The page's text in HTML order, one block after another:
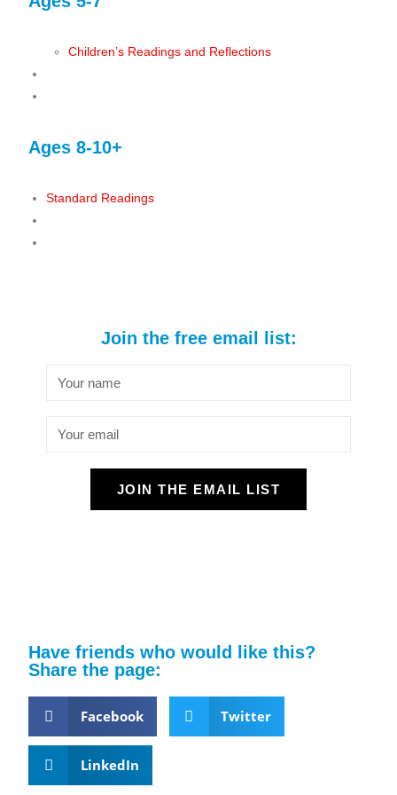
Children’s Readings and Reflections
Ages 8-10+
Standard Readings
Join the free email list:
JOIN THE EMAIL LIST
Have friends who would like this?
Share the page:
Facebook Twitter
LinkedIn